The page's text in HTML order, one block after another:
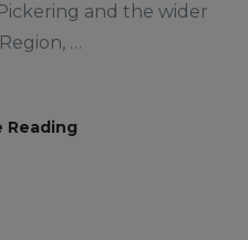
and the wider
…
Reading